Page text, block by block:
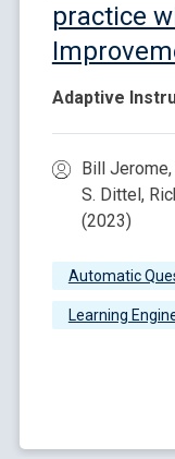
practice
Adaptive
Bill
S. Dittel,
(2023)
Automatic
Learning